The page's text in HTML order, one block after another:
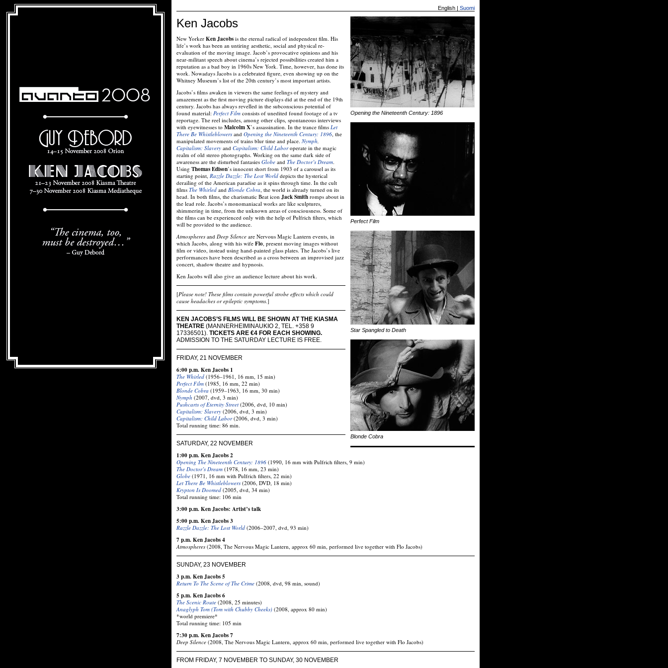
English | Suomi
Opening the Nineteenth Century: 1896
Perfect Film
Star Spangled to Death
Blonde Cobra
Ken Jacobs
New Yorker Ken Jacobs is the eternal radical of independent film. His
life’s work has been an untiring aesthetic, social and physical re-
evaluation of the moving image. Jacob’s provocative opinions and his
near-militant speech about cinema’s rejected possibilities created him a
reputation as a bad boy in 1960s New York. Time, however, has done its
work. Nowadays Jacobs is a celebrated figure, even showing up on the
Whitney Museum’s list of the 20th century’s most important artists.
Jacobs’s films awaken in viewers the same feelings of mystery and
amazement as the first moving picture displays did at the end of the 19th
century. Jacobs has always revelled in the subconscious potential of
found material: Perfect Film consists of unedited found footage of a tv
reportage. The reel includes, among other clips, spontaneous interviews
with eyewitnesses to Malcolm X’s assassination. In the trance films Let
There Be Whistleblowers and Opening the Nineteenth Century: 1896, the
manipulated movements of trains blur time and place. Nymph,
Capitalism: Slavery and Capitalism: Child Laboroperate in the magic
realm of old stereo photographs. Working on the same dark side of
awareness are the disturbed fantasies Globe and The Doctor’s Dream.
Using Thomas Edison’s innocent short from 1903 of a carousel as its
starting point, Razzle Dazzle: The Lost World depicts the hysterical
derailing of the American paradise as it spins through time. In the cult
films The Whirled and Blonde Cobra, the world is already turned on its
head. In both films, the charismatic Beat icon Jack Smith romps about in
the lead role. Jacobs’s monomaniacal works are like sculptures,
shimmering in time, from the unknown areas of consciousness. Some of
the films can be experienced only with the help of Pulfrich filters, which
will be provided to the audience.
Atmospheres and Deep Silence are Nervous Magic Lantern events, in
which Jacobs, along with his wife Flo, present moving images without
film or video, instead using hand-painted glass plates. The Jacobs’s live
performances have been described as a cross between an improvised jazz
concert, shadow theatre and hypnosis.
Ken Jacobs will also give an audience lecture about his work.
[Please note! These films contain powerful strobe effects which could
cause headaches or epileptic symptoms.]
KEN JACOBS’S FILMS WILL BE SHOWN AT THE KIASMA
THEATRE (MANNERHEIMINAUKIO 2, TEL. +358 9
17336501). TICKETS ARE €4 FOR EACH SHOWING.
ADMISSION TO THE SATURDAY LECTURE IS FREE.
FRIDAY, 21 NOVEMBER
6:00 p.m. Ken Jacobs 1
The Whirled (1956–1961, 16 mm, 15 min)
Perfect Film (1985, 16 mm, 22 min)
Blonde Cobra (1959–1963, 16 mm, 30 min)
Nymph (2007, dvd, 3 min)
Pushcarts of Eternity Street (2006, dvd, 10 min)
Capitalism: Slavery (2006, dvd, 3 min)
Capitalism: Child Labor(2006, dvd, 3 min)
Total running time: 86 min.
SATURDAY, 22 NOVEMBER
1:00 p.m. Ken Jacobs 2
Opening The Nineteenth Century: 1896 (1990, 16 mm with Pulfrich filters, 9 min)
The Doctor’s Dream (1978, 16 mm, 23 min)
Globe (1971, 16 mm with Pulfrich filters, 22 min)
Let There Be Whistleblowers (2006, DVD, 18 min)
Krypton Is Doomed (2005, dvd, 34 min)
Total running time: 106 min
3:00 p.m. Ken Jacobs: Artist’s talk
5:00 p.m. Ken Jacobs 3
Razzle Dazzle: The Lost World (2006–2007, dvd, 93 min)
7 p.m. Ken Jacobs 4
Atmospheres (2008, The Nervous Magic Lantern, approx 60 min, performed live together with Flo Jacobs)
SUNDAY, 23 NOVEMBER
3 p.m. Ken Jacobs 5
Return To The Scene of The Crime (2008, dvd, 98 min, sound)
5 p.m. Ken Jacobs 6
The Scenic Route (2008, 25 minutes)
Anaglyph Tom (Tom with Chubby Cheeks) (2008, approx 80 min)
*world premiere*
Total running time: 105 min
7:30 p.m. Ken Jacobs 7
Deep Silence (2008, The Nervous Magic Lantern, approx 60 min, performed live together with Flo Jacobs)
FROM FRIDAY, 7 NOVEMBER TO SUNDAY, 30 NOVEMBER